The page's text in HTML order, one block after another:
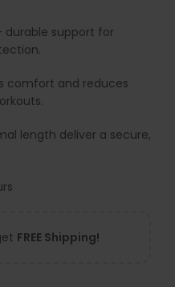
durable support for
comfort and reduces
length deliver a secure,
FREE Shipping!